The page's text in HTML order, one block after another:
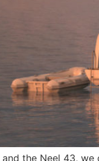
the Neel 43,